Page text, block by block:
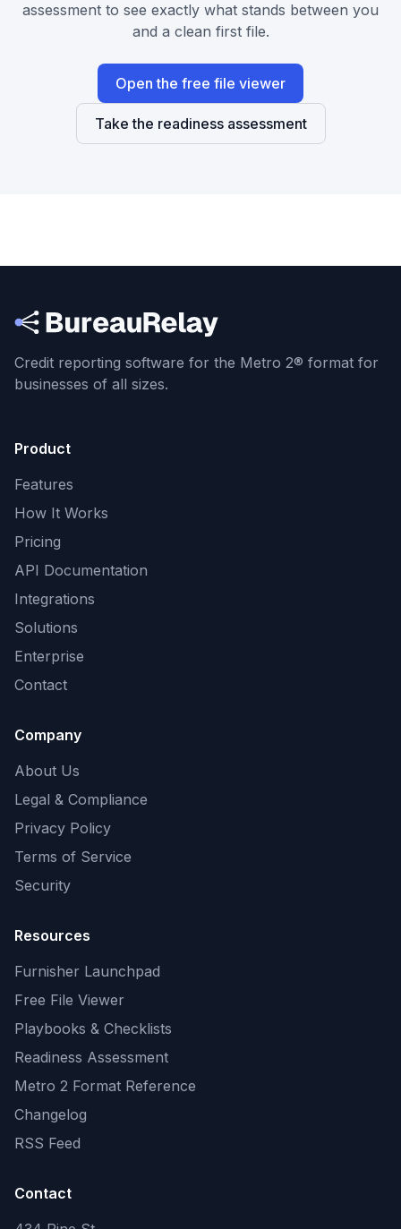
assessment to see exactly what stands between you
and a clean first file.
Open the free file viewer
Take the readiness assessment
Credit reporting software for the Metro 2® format for
businesses of all sizes.
Product
Features
How It Works
Pricing
API Documentation
Integrations
Solutions
Enterprise
Contact
Company
About Us
Legal & Compliance
Privacy Policy
Terms of Service
Security
Resources
Furnisher Launchpad
Free File Viewer
Playbooks & Checklists
Readiness Assessment
Metro 2 Format Reference
Changelog
RSS Feed
Contact